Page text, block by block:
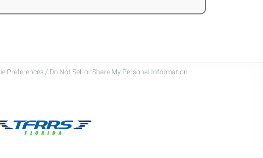
Preferences / Do Not Sell or Share My Personal Information